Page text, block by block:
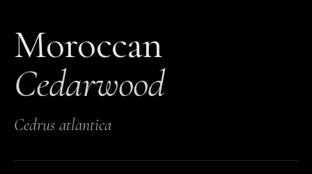
Moroccan
Cedarwood
Cedrus atlantica